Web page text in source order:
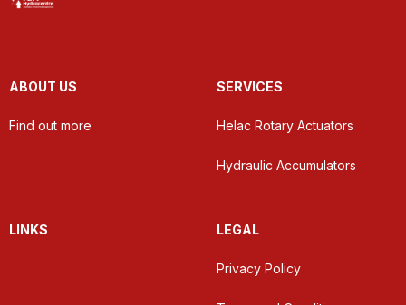
ABOUT US
Find out more
SERVICES
Helac Rotary Actuators
Hydraulic Accumulators
LINKS LEGAL
Privacy Policy